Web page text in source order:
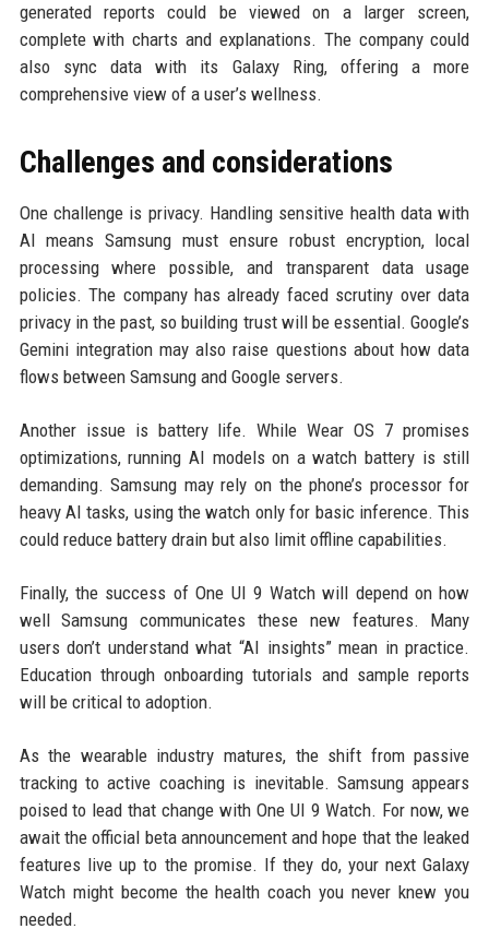
generated reports could be viewed on a larger screen,
complete with charts and explanations. The company could
also sync data with its Galaxy Ring, offering a more
comprehensive view of a user’s wellness.
Challenges and considerations
One challenge is privacy. Handling sensitive health data with
AI means Samsung must ensure robust encryption, local
processing where possible, and transparent data usage
policies. The company has already faced scrutiny over data
privacy in the past, so building trust will be essential. Google’s
Gemini integration may also raise questions about how data
flows between Samsung and Google servers.
Another issue is battery life. While Wear OS 7 promises
optimizations, running AI models on a watch battery is still
demanding. Samsung may rely on the phone’s processor for
heavy AI tasks, using the watch only for basic inference. This
could reduce battery drain but also limit offline capabilities.
Finally, the success of One UI 9 Watch will depend on how
well Samsung communicates these new features. Many
users don’t understand what “AI insights” mean in practice.
Education through onboarding tutorials and sample reports
will be critical to adoption.
As the wearable industry matures, the shift from passive
tracking to active coaching is inevitable. Samsung appears
poised to lead that change with One UI 9 Watch. For now, we
await the official beta announcement and hope that the leaked
features live up to the promise. If they do, your next Galaxy
Watch might become the health coach you never knew you
needed.